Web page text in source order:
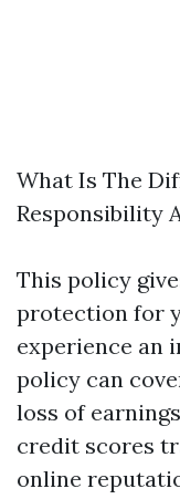
What Is The
Responsibility
This policy
protection for
experience an
policy can
loss of
credit scores
online